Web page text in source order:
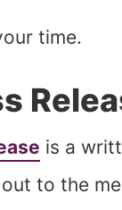
time.
is a
to the